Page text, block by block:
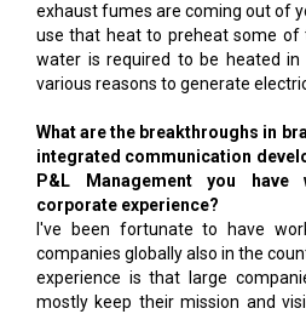
exhaust fumes are coming out of
use that heat to preheat some of
water is required to be heated
various reasons to generate
What are the breakthroughs in
integrated communication
P&L Management you have
corporate experience?
I've been fortunate to have
companies globally also in the
experience is that large
mostly keep their mission and